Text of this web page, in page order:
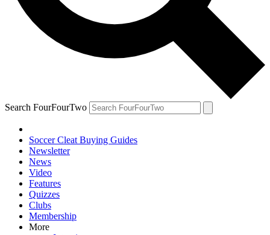
Search FourFourTwo
Soccer Cleat Buying Guides
Newsletter
News
Video
Features
Quizzes
Clubs
Membership
More